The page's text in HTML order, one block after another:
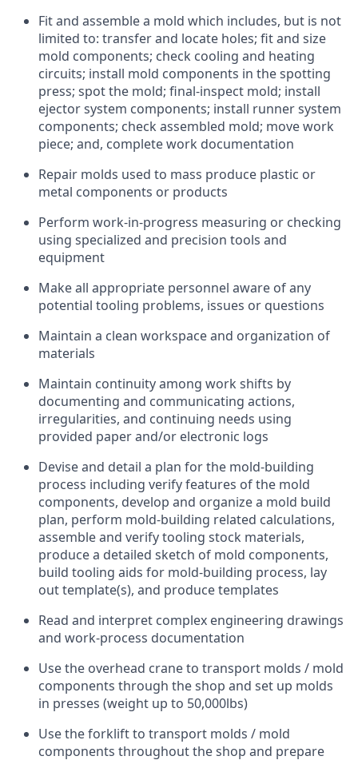
Fit and assemble a mold which includes, but is not
limited to: transfer and locate holes; fit and size
mold components; check cooling and heating
circuits; install mold components in the spotting
press; spot the mold; final-inspect mold; install
ejector system components; install runner system
components; check assembled mold; move work
piece; and, complete work documentation
Repair molds used to mass produce plastic or
metal components or products
Perform work-in-progress measuring or checking
using specialized and precision tools and
equipment
Make all appropriate personnel aware of any
potential tooling problems, issues or questions
Maintain a clean workspace and organization of
materials
Maintain continuity among work shifts by
documenting and communicating actions,
irregularities, and continuing needs using
provided paper and/or electronic logs
Devise and detail a plan for the mold-building
process including verify features of the mold
components, develop and organize a mold build
plan, perform mold-building related calculations,
assemble and verify tooling stock materials,
produce a detailed sketch of mold components,
build tooling aids for mold-building process, lay
out template(s), and produce templates
Read and interpret complex engineering drawings
and work-process documentation
Use the overhead crane to transport molds / mold
components through the shop and set up molds
in presses (weight up to 50,000lbs)
Use the forklift to transport molds / mold
components throughout the shop and prepare